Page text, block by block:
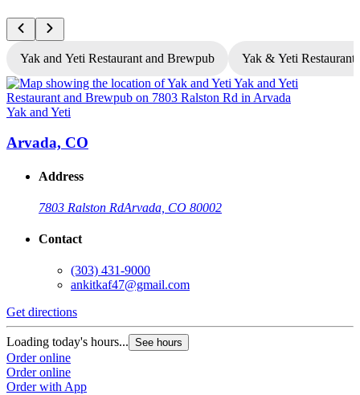
Yak and Yeti Restaurant and Brewpub Yak & Yeti Restaurant
Yak and Yeti
Arvada, CO
Address
7803 Ralston RdArvada, CO 80002
Contact
(303) 431-9000
ankitkaf47@gmail.com
Get directions
Loading today's hours... See hours
Order online
Order online
Order with App